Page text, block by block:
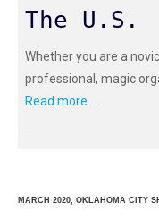
The U.S.
Whether you are a
professional, magic
Read more...
MARCH 2020, OKLAHOMA CITY